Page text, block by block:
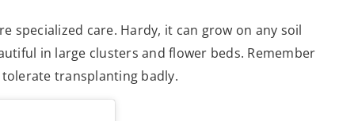
specialized care. Hardy, it can grow on any soil
in large clusters and flower beds. Remember
transplanting badly.